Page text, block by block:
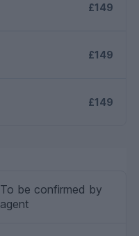
£149
£149
£149
To be confirmed by
agent